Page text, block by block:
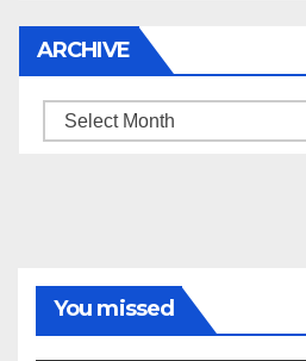
ARCHIVE
Archive
You missed